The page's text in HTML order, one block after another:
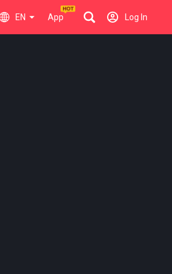
EN App Log In